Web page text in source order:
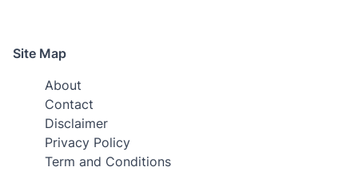
Site Map
About
Contact
Disclaimer
Privacy Policy
Term and Conditions